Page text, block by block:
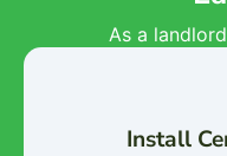
As a
Install